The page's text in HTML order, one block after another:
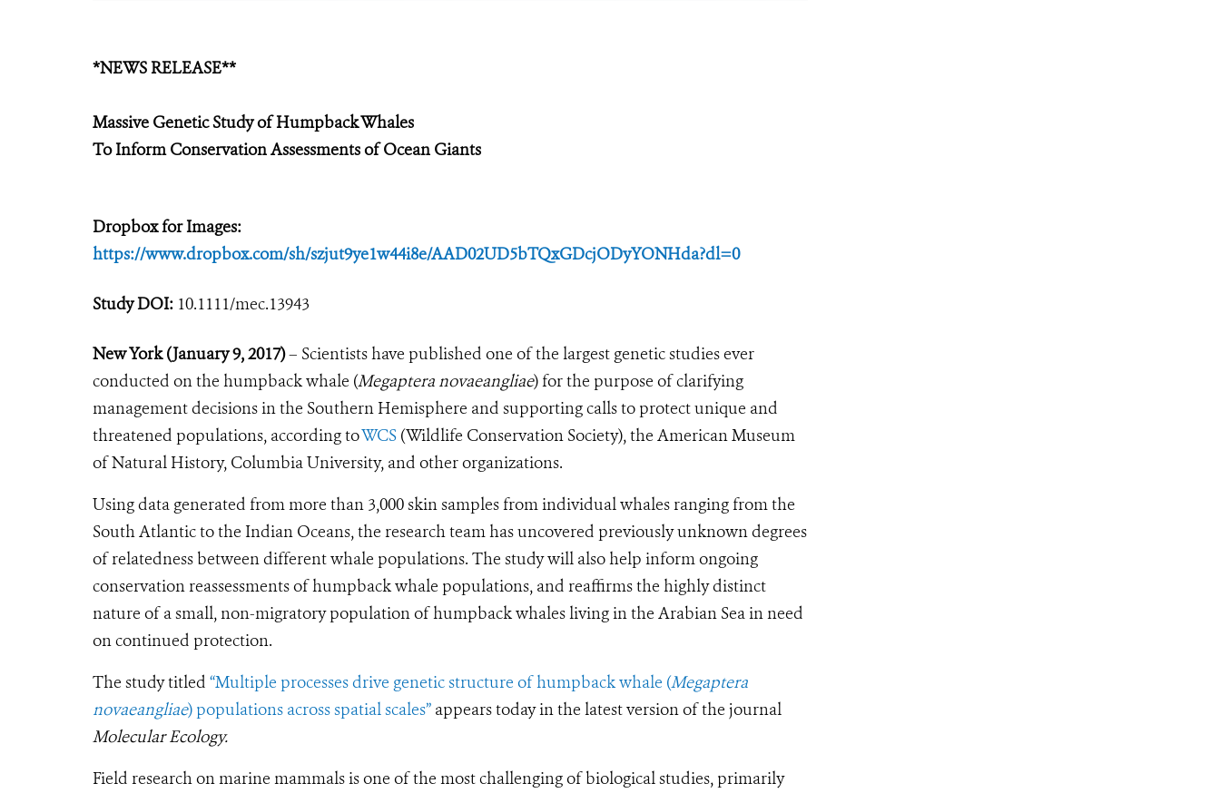
*NEWS RELEASE**
Massive Genetic Study of Humpback Whales
To Inform Conservation Assessments of Ocean Giants
Dropbox for Images:
https://www.dropbox.com/sh/szjut9ye1w44i8e/AAD02UD5bTQxGDcjODyYONHda?dl=0
Study DOI: 10.1111/mec.13943
New York (January 9, 2017)– Scientists have published one of the largest genetic studies ever
conducted on the humpback whale (Megaptera novaeangliae) for the purpose of clarifying
management decisions in the Southern Hemisphere and supporting calls to protect unique and
threatened populations, according toWCS (Wildlife Conservation Society), the American Museum
of Natural History, Columbia University, and other organizations.
Using data generated from more than 3,000 skin samples from individual whales ranging from the
South Atlantic to the Indian Oceans, the research team has uncovered previously unknown degrees
of relatedness between different whale populations. The study will also help inform ongoing
conservation reassessments of humpback whale populations, and reaffirms the highly distinct
nature of a small, non-migratory population of humpback whales living in the Arabian Seain need
on continued protection.
The study titled “Multiple processes drive genetic structure of humpback whale (Megaptera
novaeangliae) populations across spatial scales” appears today in the latest version of the journal
Molecular Ecology.
Field research on marine mammals is one of the most challenging of biological studies, primarily